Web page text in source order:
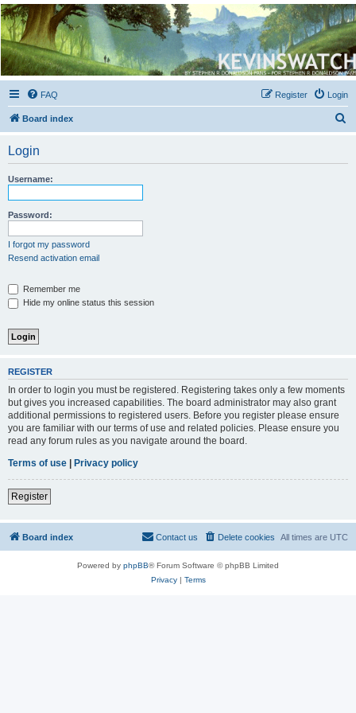
Kevin's Watch
Official Discussion Forum for the works of Stephen R. Donaldson
FAQ Login
Register
Board index
Login
Username:
Password:
I forgot my password
Resend activation email
Remember me
Hide my online status this session
REGISTER
In order to login you must be registered. Registering takes only a few moments
but gives you increased capabilities. The board administrator may also grant
additional permissions to registered users. Before you register please ensure
you are familiar with our terms of use and related policies. Please ensure you
read any forum rules as you navigate around the board.
Terms of use
Privacy policy
Register
Board index All times are UTC
Delete cookies
Contact us
Powered by phpBB® Forum Software © phpBB Limited
Privacy| Terms